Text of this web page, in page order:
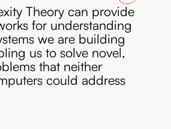
Theory can provide
for understanding
we are building
us to solve novel,
that neither
could address